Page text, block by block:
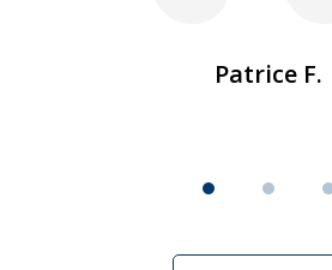
Patrice F.